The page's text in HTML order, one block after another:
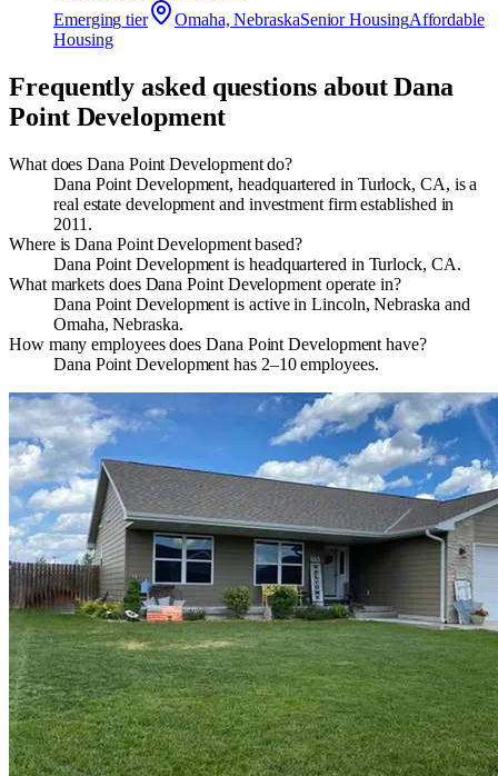
Emerging tier Omaha, NebraskaSenior HousingAffordable
Housing
Frequently asked questions aboutDana
Point Development
What does Dana Point Development do?
Dana Point Development, headquartered in Turlock, CA, is a
real estate development and investment firm established in
2011.
Where is Dana Point Development based?
Dana Point Development is headquartered in Turlock, CA.
What markets does Dana Point Development operate in?
Dana Point Development is active in Lincoln, Nebraska and
Omaha, Nebraska.
How many employees does Dana Point Development have?
Dana Point Development has 2–10 employees.